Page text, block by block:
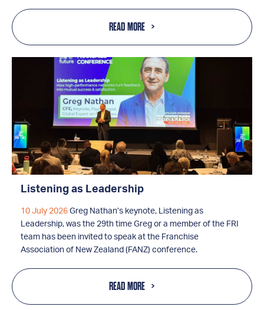
READ MORE
Listening as Leadership
10 July 2026 Greg Nathan’s keynote, Listening as
Leadership, was the 29th time Greg or a member of the FRI
team has been invited to speak at the Franchise
Association of New Zealand (FANZ) conference.
READ MORE